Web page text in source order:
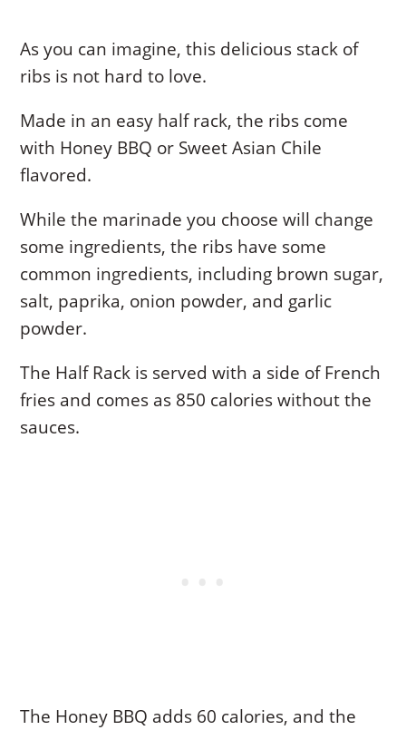
As you can imagine, this delicious stack of
ribs is not hard to love.
Made in an easy half rack, the ribs come
with Honey BBQ or Sweet Asian Chile
flavored.
While the marinade you choose will change
some ingredients, the ribs have some
common ingredients, including brown sugar,
salt, paprika, onion powder, and garlic
powder.
The Half Rack is served with a side of French
fries and comes as 850 calories without the
sauces.
The Honey BBQ adds 60 calories, and the